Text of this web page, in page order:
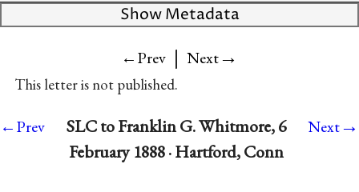
Show Metadata
←Prev | Next→
This letter is not published.
←Prev
SLC to Franklin G. Whitmore, 6
February 1888 · Hartford, Conn
Next→